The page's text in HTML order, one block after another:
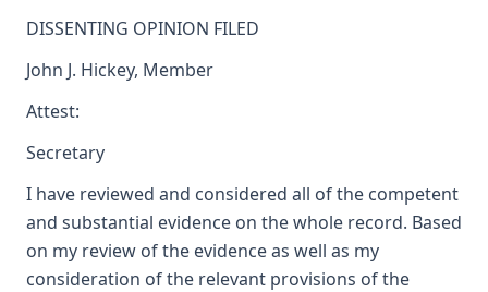
DISSENTING OPINION FILED
John J. Hickey, Member
Attest:
Secretary
I have reviewed and considered all of the competent
and substantial evidence on the whole record. Based
on my review of the evidence as well as my
consideration of the relevant provisions of the